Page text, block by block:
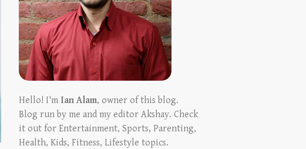
Hello! I'm Ian Alam, owner of this blog.
Blog run by me and my editor Akshay. Check
it out for Entertainment, Sports, Parenting,
Health, Kids, Fitness, Lifestyle topics.